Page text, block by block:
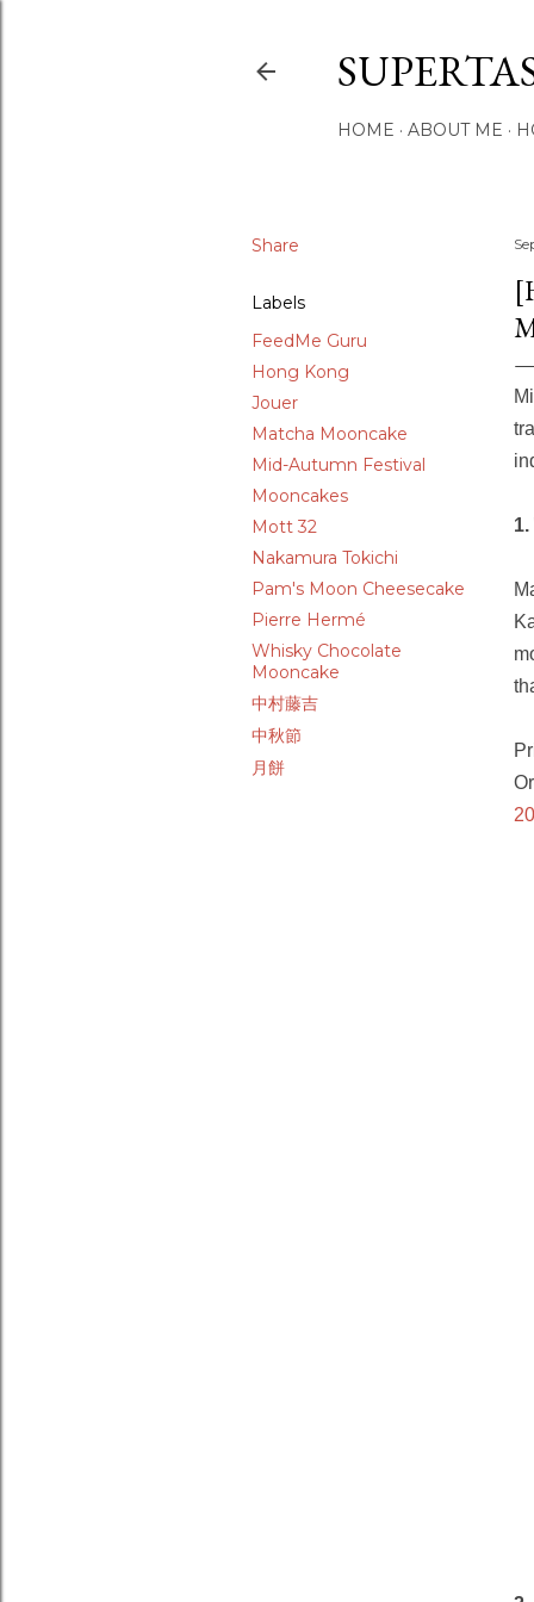
HOME ABOUT ME
Share
Labels
FeedMe Guru
Hong Kong
Jouer
Matcha Mooncake
Mid-Autumn Festival
Mooncakes
Mott 32
Nakamura Tokichi
Pam's Moon Cheesecake
Pierre Hermé
Whisky Chocolate
Mooncake
中村藤吉
中秋節
月餅